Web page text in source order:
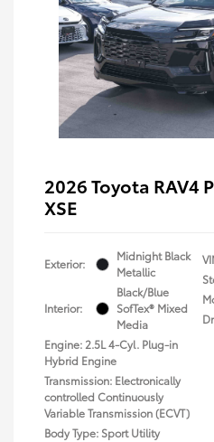
2026 Toyota RAV4
XSE
Exterior:
Midnight Black
Metallic
Interior:
Black/Blue
SofTex® Mixed
Media
Engine: 2.5L 4-Cyl. Plug-in
Hybrid Engine
Transmission: Electronically
controlled Continuously
Variable Transmission (ECVT)
Body Type: Sport Utility